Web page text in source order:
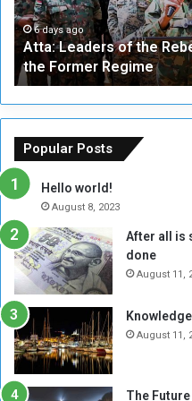
e
a
d
r
s
o
t
h
e
R
e
b
l
M
i
l
t
6 days ago
Atta: Leaders of the
the Former Regime
Popular Posts
Hello world!
August 8, 2023
After all is
done
August 11,
August 11,
The